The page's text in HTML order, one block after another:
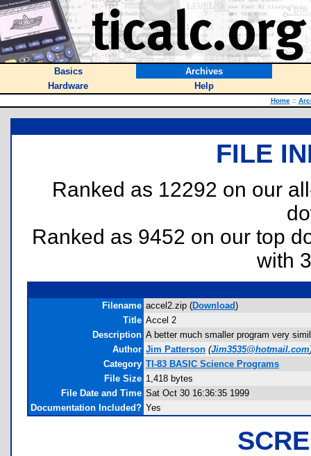
Basics
Archives
Hardware
Help
Home ::
FILE
Ranked as 12292 on our
Ranked as 9452 on our top
with
Filename accel2.zip (Download)
Title Accel 2
Description A better much smaller program very
Author Jim Patterson (Jim3535@hotmail.com
Category TI-83 BASIC Science Programs
File Size 1,418 bytes
File Date and Time Sat Oct 30 16:36:35 1999
Documentation Included? Yes